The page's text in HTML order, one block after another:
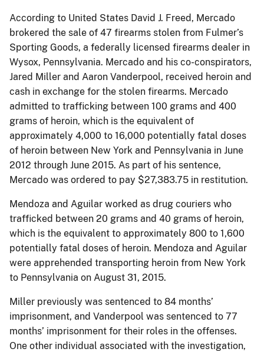
According to United States David J. Freed, Mercado
brokered the sale of 47 firearms stolen from Fulmer’s
Sporting Goods, a federally licensed firearms dealer in
Wysox, Pennsylvania. Mercado and his co-conspirators,
Jared Miller and Aaron Vanderpool, received heroin and
cash in exchange for the stolen firearms. Mercado
admitted to trafficking between 100 grams and 400
grams of heroin, which is the equivalent of
approximately 4,000 to 16,000 potentially fatal doses
of heroin between New York and Pennsylvania in June
2012 through June 2015. As part of his sentence,
Mercado was ordered to pay $27,383.75 in restitution.
Mendoza and Aguilar worked as drug couriers who
trafficked between 20 grams and 40 grams of heroin,
which is the equivalent to approximately 800 to 1,600
potentially fatal doses of heroin. Mendoza and Aguilar
were apprehended transporting heroin from New York
to Pennsylvania on August 31, 2015.
Miller previously was sentenced to 84 months’
imprisonment, and Vanderpool was sentenced to 77
months’ imprisonment for their roles in the offenses.
One other individual associated with the investigation,